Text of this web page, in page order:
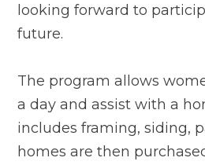
looking forward to
future.
The program allows
a day and assist with a
includes framing, siding,
homes are then